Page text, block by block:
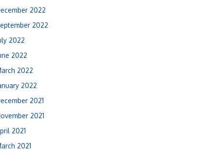
2022
2022
2022
2022
2022
2022
2021
2021
2021
2021